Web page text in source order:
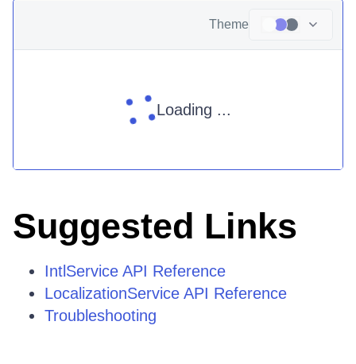
Theme
Loading ...
Suggested Links
IntlService API Reference
LocalizationService API Reference
Troubleshooting